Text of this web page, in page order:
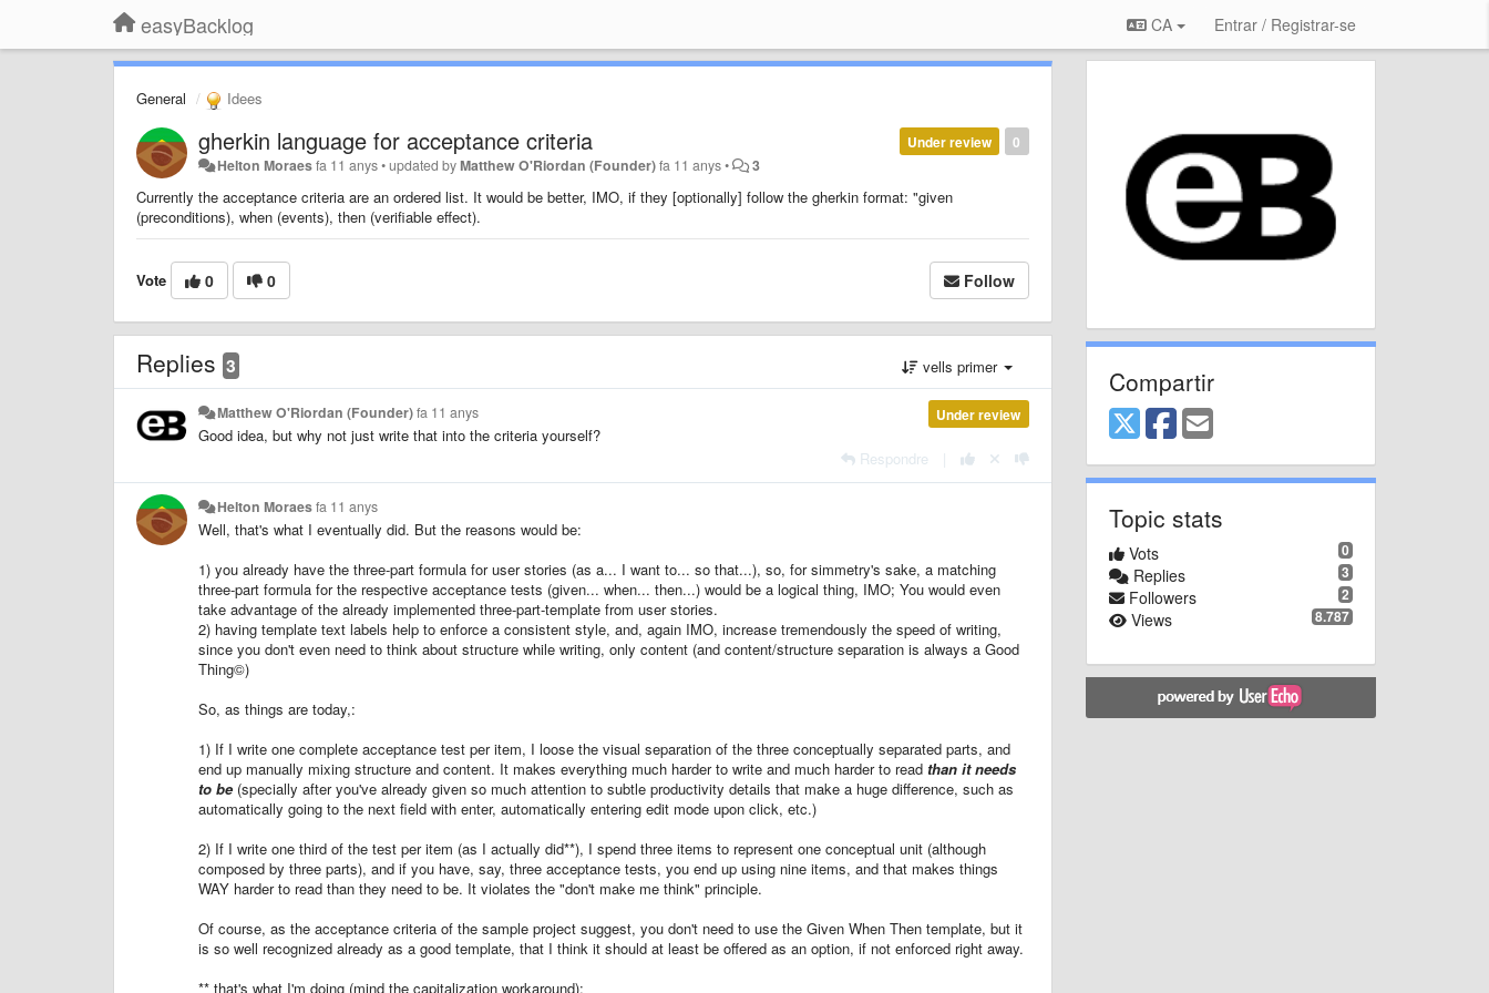
easyBacklog CA Entrar / Registrar-se
General Idees
0
Under review
gherkin language for acceptance criteria
Helton Moraesfa 11 anys•updated byMatthew O'Riordan (Founder)fa 11 anys• 3
Currently the acceptance criteria are an ordered list. It would be better, IMO, if they [optionally] follow the gherkin format: "given
(preconditions), when (events), then (verifiable effect).
Vote 0 0 Follow
Replies 3 vells primer
Under review
Matthew O'Riordan (Founder)fa 11 anys
Good idea, but why not just write that into the criteria yourself?
Respondre
Helton Moraesfa 11 anys
Well, that's what I eventually did. But the reasons would be:
1) you already have the three-part formula for user stories (as a... I want to... so that...), so, for simmetry's sake, a matching
three-part formula for the respective acceptance tests (given... when... then...) would be a logical thing, IMO; You would even
take advantage of the already implemented three-part-template from user stories.
2) having template text labels help to enforce a consistent style, and, again IMO, increase tremendously the speed of writing,
since you don't even need to think about structure while writing, only content (and content/structure separation is always a Good
Thing©)
So, as things are today,:
1) If I write one complete acceptance test per item, I loose the visual separation of the three conceptually separated parts, and
end up manually mixing structure and content. It makes everything much harder to write and much harder to read than it needs
to be (specially after you've already given so much attention to subtle productivity details that make a huge difference, such as
automatically going to the next field with enter, automatically entering edit mode upon click, etc.)
2) If I write one third of the test per item (as I actually did**), I spend three items to represent one conceptual unit (although
composed by three parts), and if you have, say, three acceptance tests, you end up using nine items, and that makes things
WAY harder to read than they need to be. It violates the "don't make me think" principle.
Of course, as the acceptance criteria of the sample project suggest, you don't need to use the Given When Then template, but it
is so well recognized already as a good template, that I think it should at least be offered as an option, if not enforced right away.
** that's what I'm doing (mind the capitalization workaround):
Compartir
Topic stats
0
Vots
3
Replies
2
Followers
8.787
Views